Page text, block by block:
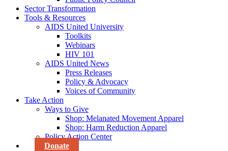
Sector Transformation
Tools & Resources
AIDS United University
Toolkits
Webinars
HIV 101
AIDS United News
Press Releases
Policy & Advocacy
Voices of Community
Take Action
Ways to Give
Shop: Melanated Movement Apparel
Shop: Harm Reduction Apparel
Policy Action Center
Donate